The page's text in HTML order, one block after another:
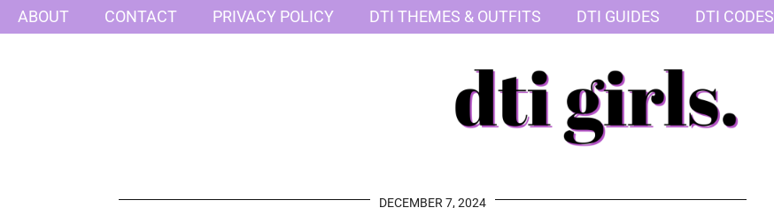
ABOUT CONTACT PRIVACY POLICY DTI THEMES & OUTFITS DTI GUIDES DTI CODES
DECEMBER 7, 2024